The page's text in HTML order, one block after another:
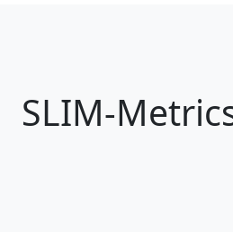
SLIM-